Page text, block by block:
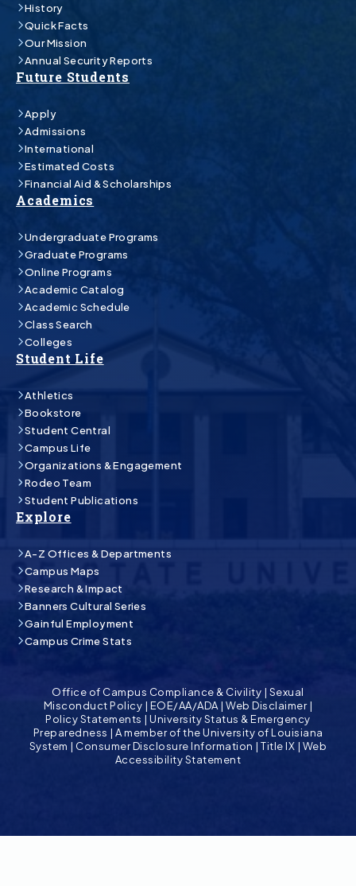
History
Quick Facts
Our Mission
Annual Security Reports
Future Students
Apply
Admissions
International
Estimated Costs
Financial Aid & Scholarships
Academics
Undergraduate Programs
Graduate Programs
Online Programs
Academic Catalog
Academic Schedule
Class Search
Colleges
Student Life
Athletics
Bookstore
Student Central
Campus Life
Organizations & Engagement
Rodeo Team
Student Publications
Explore
A-Z Offices & Departments
Campus Maps
Research & Impact
Banners Cultural Series
Gainful Employment
Campus Crime Stats
Office of Campus Compliance & Civility | Sexual
Misconduct Policy | EOE/AA/ADA |Web Disclaimer|
Policy Statements |University Status & Emergency
Preparedness | A member of the University of Louisiana
System | Consumer Disclosure Information |Title IX | Web
Accessibility Statement